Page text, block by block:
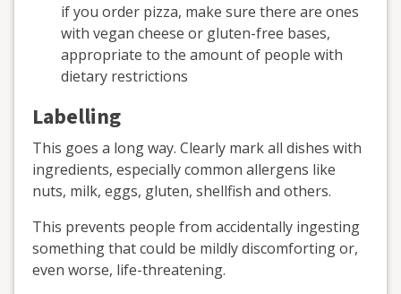
if you order pizza, make sure there are ones
with vegan cheese or gluten-free bases,
appropriate to the amount of people with
dietary restrictions
Labelling
This goes a long way. Clearly mark all dishes with
ingredients, especially common allergens like
nuts, milk, eggs, gluten, shellfish and others.
This prevents people from accidentally ingesting
something that could be mildly discomforting or,
even worse, life-threatening.